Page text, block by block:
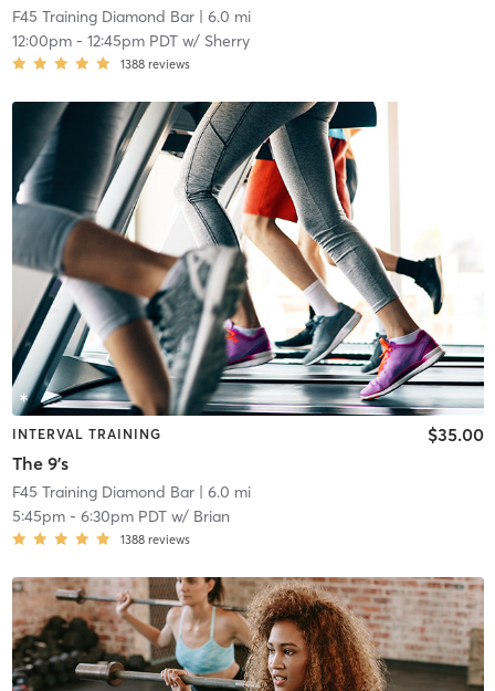
F45 Training Diamond Bar| 6.0 mi
12:00pm- 12:45pm PDTw/ Sherry
1388 reviews
INTERVAL TRAINING
The 9's
$35.00
F45 Training Diamond Bar| 6.0 mi
5:45pm- 6:30pm PDTw/ Brian
1388 reviews